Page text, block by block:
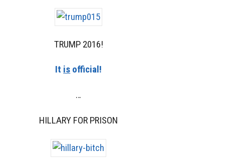
TRUMP 2016!
It is official!
…
HILLARY FOR PRISON